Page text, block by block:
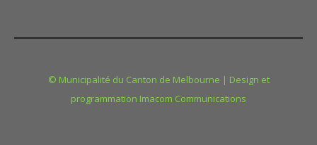
© Municipalité du Canton de Melbourne | Design et
programmation Imacom Communications